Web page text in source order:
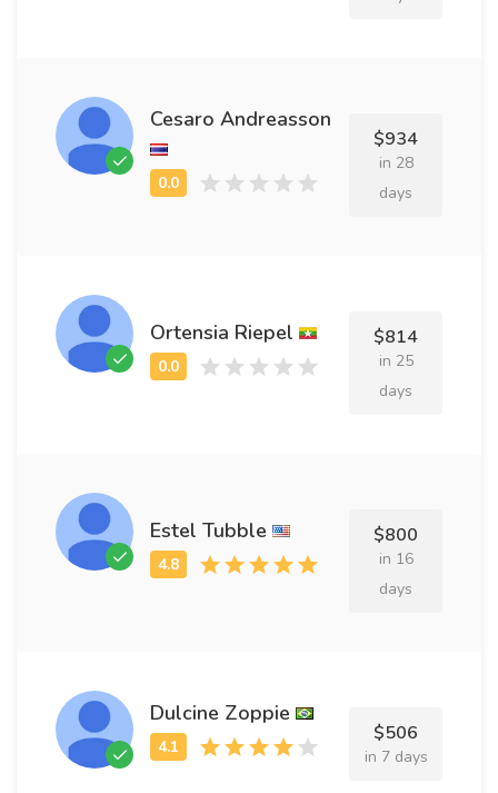
Cesaro Andreasson
$934
in 28
days
Ortensia Riepel $814
in 25
days
Estel Tubble $800
in 16
days
Dulcine Zoppie
$506
in 7 days